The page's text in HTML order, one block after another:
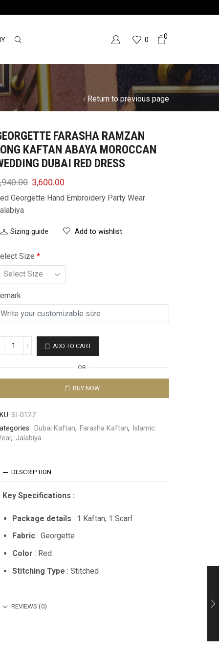
0 0
Return to previous page
FARASHA RAMZAN
KAFTAN ABAYA MOROCCAN
DUBAI RED DRESS
3,600.00
Georgette Hand Embroidery Party Wear
Sizing guide Add to wishlist
Size *
ADD TO CART
OR
BUY NOW
SI-0127
Dubai Kaftan, Farasha Kaftan, Islamic
, Jalabiya
DESCRIPTION
Key Specifications :
Package details : 1 Kaftan, 1 Scarf
Fabric: Georgette
Color : Red
Stitching Type : Stitched
REVIEWS (0)